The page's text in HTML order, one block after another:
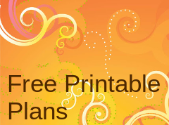
Free Printable
Plans